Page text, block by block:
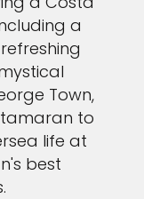
a
Town,
to
life at
best